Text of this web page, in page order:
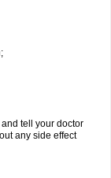
tell your doctor
any side effect